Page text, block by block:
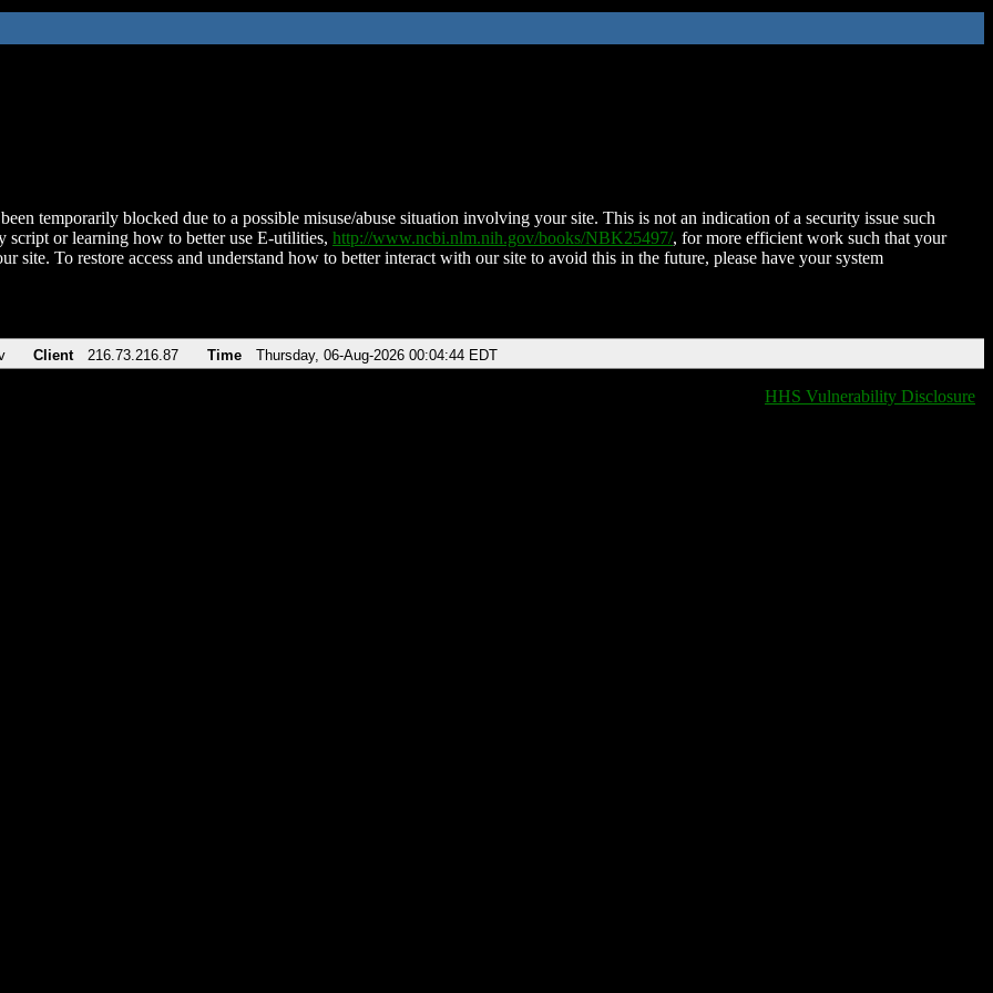
temporarily blocked due to a possible misuse/abuse situation involving your site. This is not an indication of a security issue such
script or learning how to better use E-utilities, http://www.ncbi.nlm.nih.gov/books/NBK25497/, for more efficient work such that your
site. To restore access and understand how to better interact with our site to avoid this in the future, please have your system
Client 216.73.216.87 Time Thursday, 06-Aug-2026 00:04:44 EDT
HHS Vulnerability Disclosure